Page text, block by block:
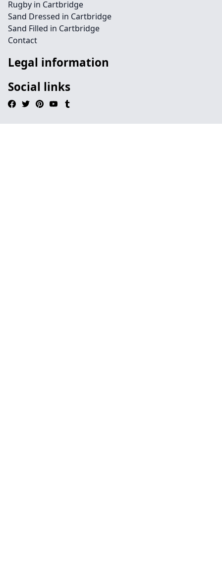
Rugby in Cartbridge
Sand Dressed in Cartbridge
Sand Filled in Cartbridge
Contact
Legal information
Social links